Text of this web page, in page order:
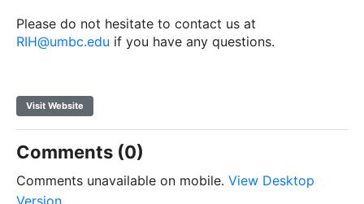
Please do not hesitate to contact us at
RIH@umbc.edu if you have any questions.
Visit Website
Comments (0)
Comments unavailable on mobile. View Desktop
Version